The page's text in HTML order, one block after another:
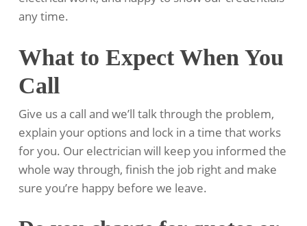
any time.
What to Expect When You
Call
Give us a call and we’ll talk through the problem,
explain your options and lock in a time that works
for you. Our electrician will keep you informed the
whole way through, finish the job right and make
sure you’re happy before we leave.